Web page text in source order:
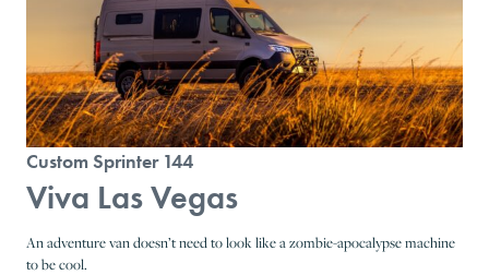
Custom Sprinter 144
Viva Las Vegas
An adventure van doesn’t need to look like a zombie-apocalypse machine
to be cool.